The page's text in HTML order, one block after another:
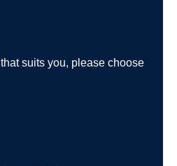
suits you, please choose